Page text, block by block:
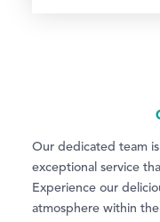
Our dedicated team
exceptional service
Experience our
atmosphere within